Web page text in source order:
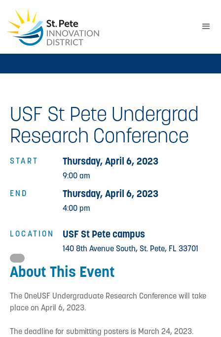
USF St Pete Undergrad
Research Conference
START
END
LOCATION
Thursday, April 6, 2023
9:00 am
Thursday, April 6, 2023
4:00 pm
USF St Pete campus
140 8th Avenue South, St. Pete, FL 33701
About This Event
The OneUSF Undergraduate Research Conference will take
place on April 6, 2023.
The deadline for submitting posters is March 24, 2023.